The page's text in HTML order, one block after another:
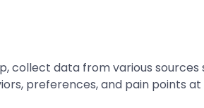
collect data from various
preferences, and pain points